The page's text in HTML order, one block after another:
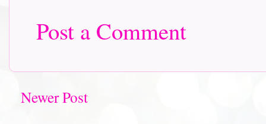
Post a Comment
Newer Post